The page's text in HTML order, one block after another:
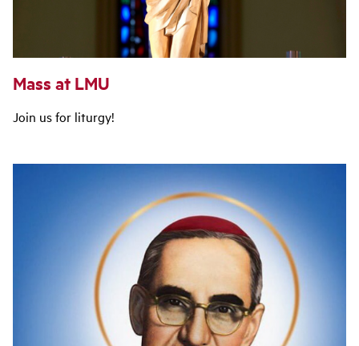
Mass at LMU
Join us for liturgy!